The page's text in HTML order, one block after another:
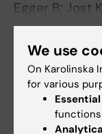
Egger B; Jost
S; Singer F;
ARTICLE:
Immediate
in very
study.
We use
On Karolinska
for various